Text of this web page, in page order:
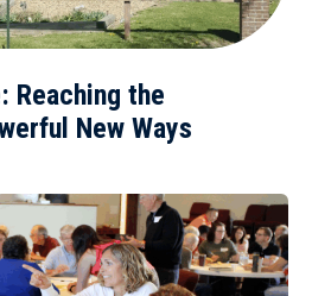
Reaching the
New Ways